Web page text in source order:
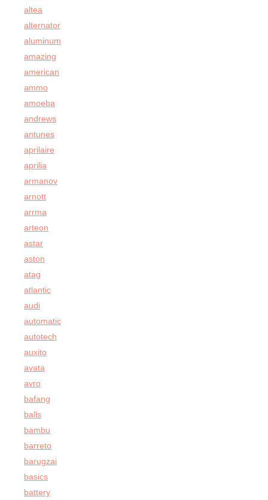
altea
alternator
aluminum
amazing
american
ammo
amoeba
andrews
antunes
aprilaire
aprilia
armanov
arnott
arrma
arteon
astar
aston
atag
atlantic
audi
automatic
autotech
auxito
avata
avro
bafang
balls
bambu
barreto
barugzai
basics
battery